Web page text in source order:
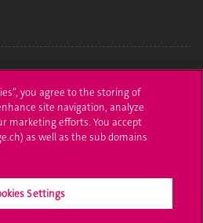
you agree to the storing of
site navigation, analyze
marketing efforts. You accept
as well as the sub domains
Settings